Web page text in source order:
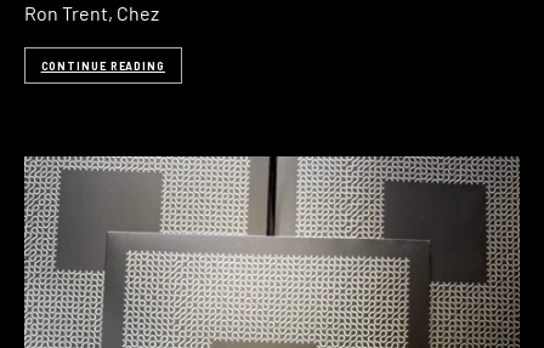
Ron Trent, Chez
CONTINUE READING